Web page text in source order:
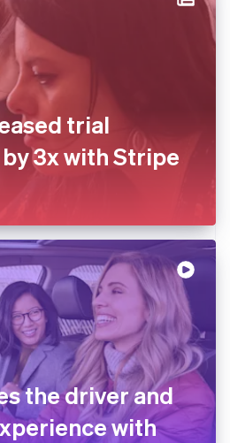
trial
3x with Stripe
the driver and
with